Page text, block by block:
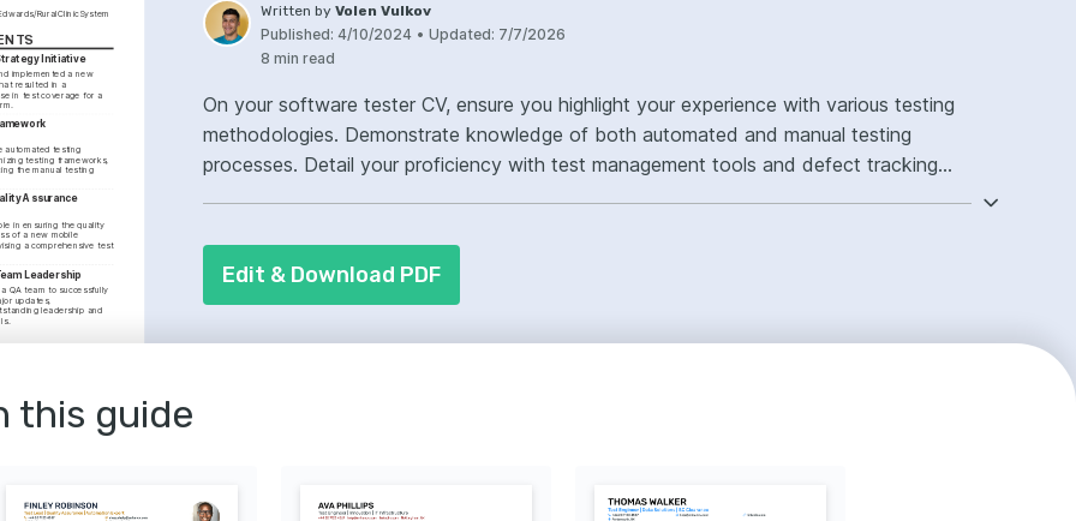
RuralClinicSystem
Initiative
implemented a new
resulted in a
in test coverage for a
automated testing
testing frameworks,
the manual testing
Assurance
in ensuring the quality
of a new mobile
a comprehensive test
Leadership
QA team to successfully
updates,
leadership and
Board.
Automation
Written byVolen Vulkov
Published: 4/10/2024 • Updated: 7/7/2026
8 min read
On your software tester CV, ensure you highlight your experience with various testing
methodologies. Demonstrate knowledge of both automated and manual testing
processes. Detail your proficiency with test management tools and defect tracking
Edit & Download PDF
this guide